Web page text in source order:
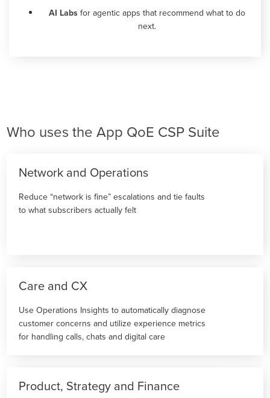
AI Labs for agentic apps that recommend what to do
next.
Who uses the App QoE CSP Suite
Network and Operations
Reduce “network is fine” escalations and tie faults
to what subscribers actually felt
Care and CX
Use Operations Insights to automatically diagnose
customer concerns and utilize experience metrics
for handling calls, chats and digital care
Product, Strategy and Finance